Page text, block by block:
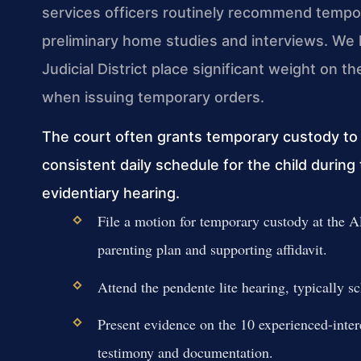
services officers routinely recommend
preliminary home studies and interviews.
Judicial District place significant weight on
when issuing temporary orders.
The court often grants temporary custody
consistent daily schedule for the child
evidentiary hearing.
File a motion for temporary custody at the
parenting plan and supporting affidavit.
Attend the pendente lite hearing, typically
Present evidence on the 10 experienced-
testimony and documentation.